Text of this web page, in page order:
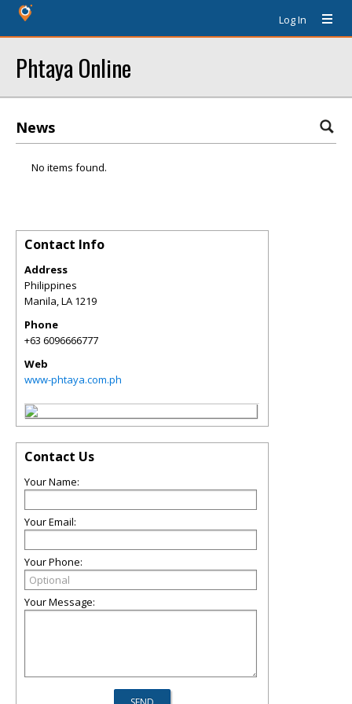
Log In
Phtaya Online
News
No items found.
Contact Info
Address
Philippines
Manila,LA 1219
Phone
+63 6096666777
Web
www-phtaya.com.ph
Contact Us
Your Name:
Your Email:
Your Phone:
Your Message: